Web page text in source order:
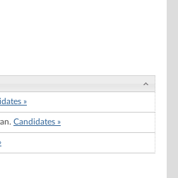
»
Candidates »